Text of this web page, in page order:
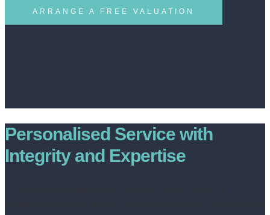
ARRANGE A FREE VALUATION
Personalised Service with
Integrity and Expertise